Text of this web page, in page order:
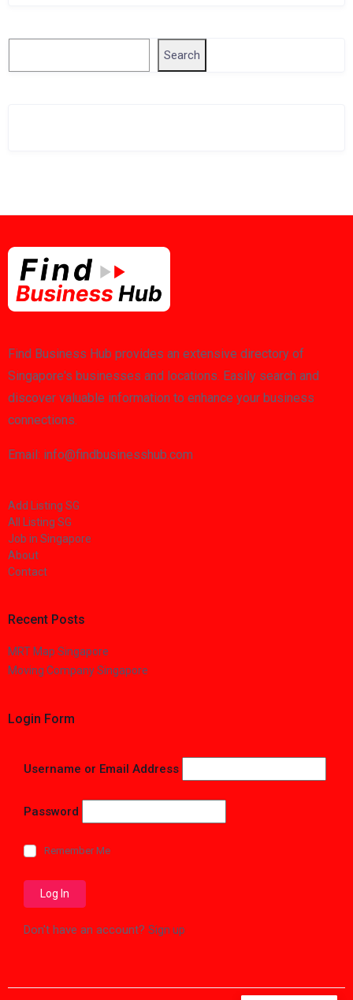
Search
Find Business Hub provides an extensive directory of
Singapore's businesses and locations. Easily search and
discover valuable information to enhance your business
connections.
Email: info@findbusinesshub.com
Add Listing SG
All Listing SG
Job in Singapore
About
Contact
Recent Posts
MRT Map Singapore
Moving Company Singapore
Login Form
Username or Email Address
Password
Remember Me
Don't have an account? Sign up